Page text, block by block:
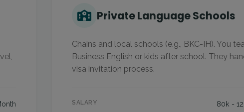
Private Language Schools
Chains and local schools (e.g., BKC-IH). You
Business English or kids after school. They
visa invitation process.
SALARY 80k -